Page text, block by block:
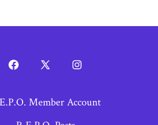
Open
in
Open
in
Open
in
Member Account